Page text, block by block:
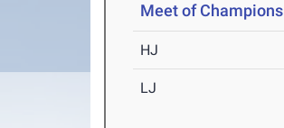
Meet of Champions
HJ
LJ